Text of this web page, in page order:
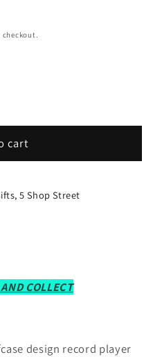
cart
5 Shop Street
COLLECT
design record player